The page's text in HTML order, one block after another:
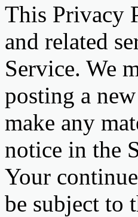
This Privacy
and related
Service. We
posting a
make any
notice in the
Your
be subject to